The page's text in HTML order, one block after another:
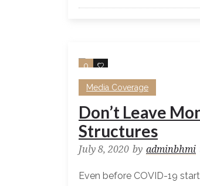
0 0
Media Coverage
Don’t Leave
Structures
July 8, 2020 by adminbhmi
Even before COVID-19